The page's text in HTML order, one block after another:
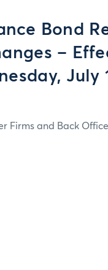
Bond
–
July
Firms and Back